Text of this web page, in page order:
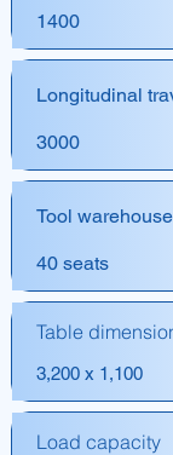
1400
Longitudinal
3000
Tool warehouse
40 seats
Table
3,200 x 1,100
Load capacity